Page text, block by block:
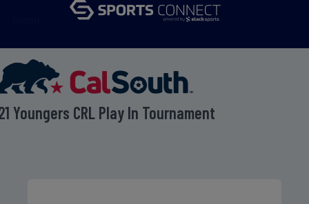
Youngers CRL Play In Tournament